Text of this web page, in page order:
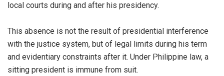
local courts during and after his presidency.
This absence is not the result of presidential interference
with the justice system, but of legal limits during his term
and evidentiary constraints after it. Under Philippine law, a
sitting president is immune from suit.